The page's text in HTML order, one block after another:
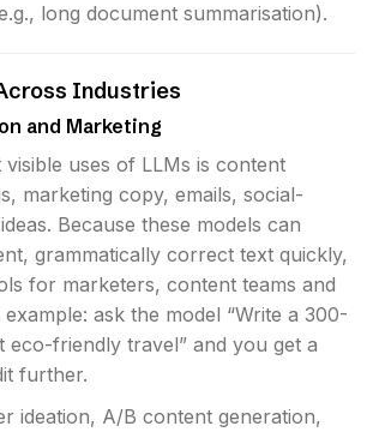
long document summarisation).
Industries
and Marketing
uses of LLMs is content
marketing copy, emails, social-
Because these models can
grammatically correct text quickly,
for marketers, content teams and
ask the model “Write a 300-
eco-friendly travel” and you get a
further.
ideation, A/B content generation,